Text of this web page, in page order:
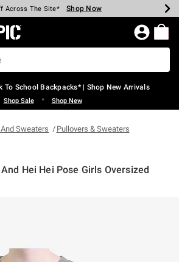
Every $40 Spent* Shop Now
Across The Site* Shop Now
Off Select Styles* Shop Now
Off Clearance* Shop Now
Pickup In-Store* Shop Now
Over $75* Shop Now
Home Page
To School Backpacks* | Shop New Arrivals
Shop Sale • Shop New
Sweaters Pullovers & Sweaters
Hei Hei Pose Girls Oversized